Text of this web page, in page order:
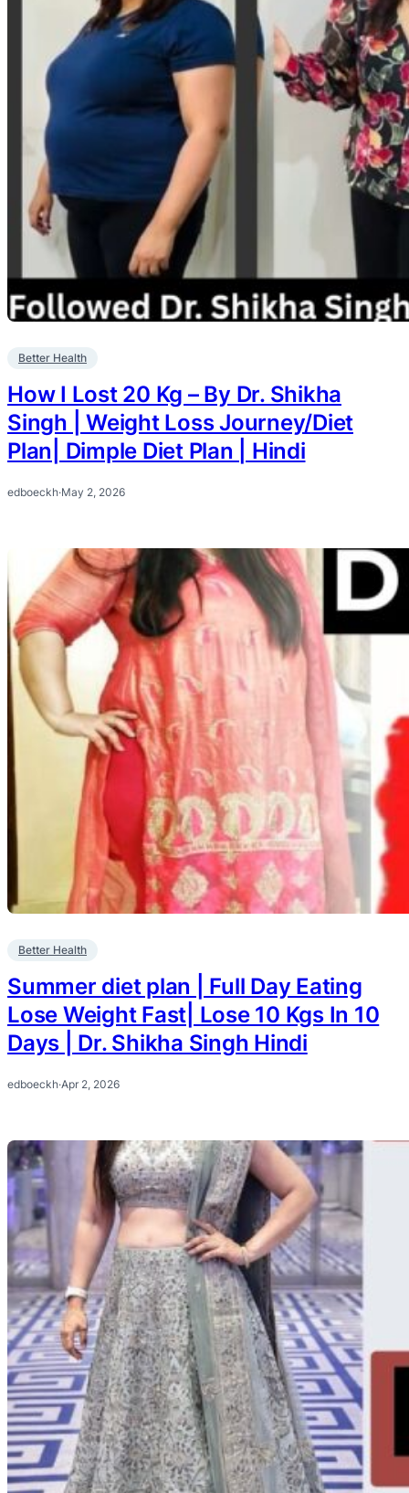
Better Health
How I Lost 20 Kg – By Dr. Shikha
Singh | Weight Loss Journey/Diet
Plan| Dimple Diet Plan | Hindi
edboeckh·May 2, 2026
Better Health
Summer diet plan | Full Day Eating
Lose Weight Fast| Lose 10 Kgs In 10
Days | Dr. Shikha Singh Hindi
edboeckh·Apr 2, 2026